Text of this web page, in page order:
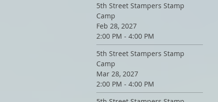
5th Street Stampers Stamp
Camp
Feb 28, 2027
2:00 PM - 4:00 PM
5th Street Stampers Stamp
Camp
Mar 28, 2027
2:00 PM - 4:00 PM